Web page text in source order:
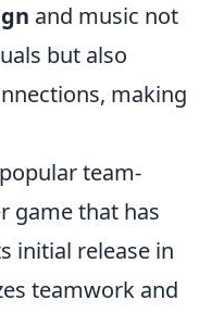
and music not
but also
making
team-
game that has
initial release in
teamwork and